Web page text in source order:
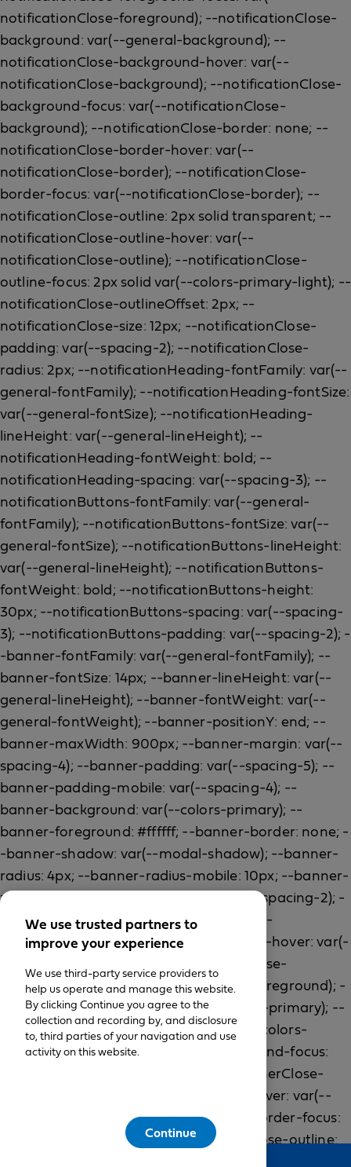
We use trusted partners to
improve your experience
We use third-party service providers to
help us operate and manage this website.
By clicking Continue you agree to the
collection and recording by, and disclosure
to, third parties of your navigation and use
activity on this website.
Continue